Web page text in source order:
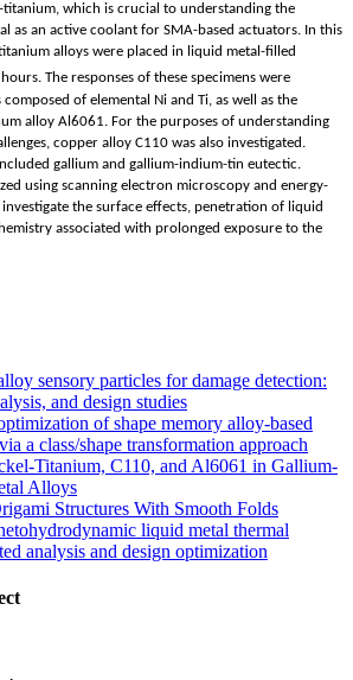
which is crucial to understanding the
as an active coolant for SMA-based actuators. In this
alloys were placed in liquid metal-filled
The responses of these specimens were
of elemental Ni and Ti, as well as the
alloy Al6061. For the purposes of understanding
copper alloy C110 was also investigated.
gallium and gallium-indium-tin eutectic.
using scanning electron microscopy and energy-
the surface effects, penetration of liquid
associated with prolonged exposure to the
sensory particles for damage detection:
and design studies
of shape memory alloy-based
a class/shape transformation approach
Titanium, C110, and Al6061 in Gallium-
Alloys
Structures With Smooth Folds
liquid metal thermal
analysis and design optimization